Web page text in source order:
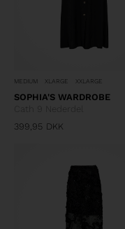
MEDIUM XLARGE XXLARGE
SOPHIA'S WARDROBE
399,95 DKK